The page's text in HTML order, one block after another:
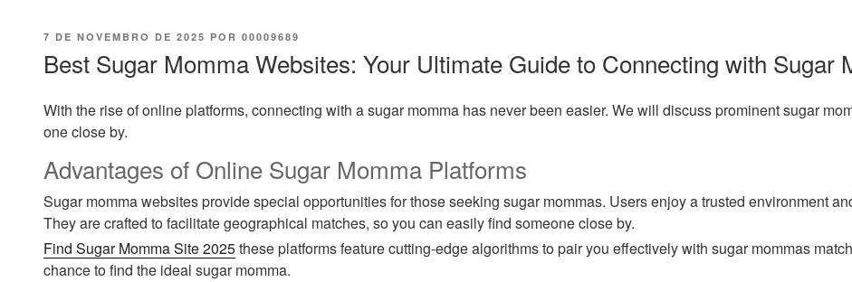
PUBLICADO
7 DE NOVEMBRO DE 2025 POR 00009689
Best Sugar Momma Websites: Your Ultimate Guide to Connecting with Sugar
With the rise of online platforms, connecting with a sugar momma has never been easier. We will discuss prominent sugar
one close by.
Advantages of Online Sugar Momma Platforms
Sugar momma websites provide special opportunities for those seeking sugar mommas. Users enjoy a trusted environment
They are crafted to facilitate geographical matches, so you can easily find someone close by.
Find Sugar Momma Site 2025these platforms feature cutting-edge algorithms to pair you effectively with sugar mommas
chance to find the ideal sugar momma.